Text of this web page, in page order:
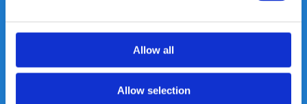
Allow all
Allow selection
info@gearpoint.nl